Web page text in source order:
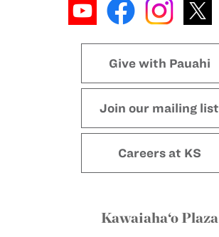
Give with Pauahi
Join our mailing list
Careers at KS
Kawaiaha‘o Plaza